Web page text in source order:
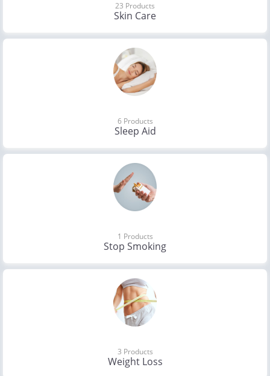
Skin Care
23 Products
Sleep Aid
6 Products
Stop Smoking
1 Products
Weight Loss
3 Products